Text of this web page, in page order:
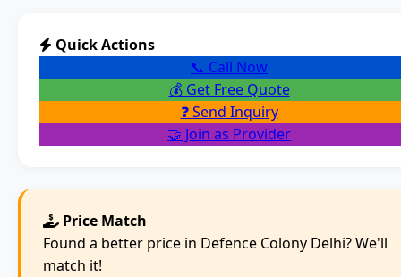
Quick Actions
📞 Call Now
💰 Get Free Quote
❓ Send Inquiry
🤝 Join as Provider
Price Match
Found a better price in Defence Colony Delhi? We'll
match it!